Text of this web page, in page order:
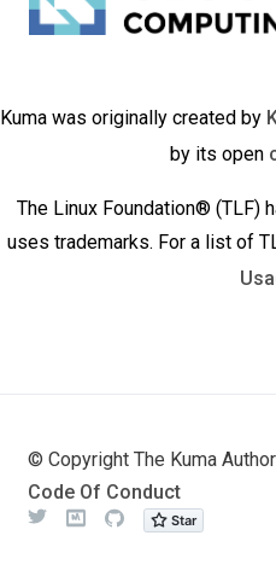
Kuma was originally created by
by its open
The Linux Foundation® (TLF)
uses trademarks. For a list of
© Copyright The Kuma
Code Of Conduct
Twitter
Github